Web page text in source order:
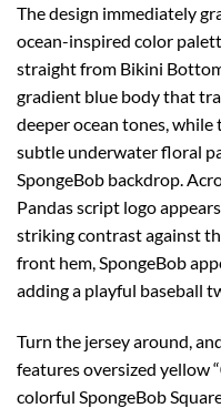
The design immediately
ocean-inspired color
straight from Bikini
gradient blue body that
deeper ocean tones, while
subtle underwater floral
SpongeBob backdrop.
Pandas script logo
striking contrast against
front hem, SpongeBob
adding a playful baseball
Turn the jersey around,
features oversized yellow
colorful SpongeBob